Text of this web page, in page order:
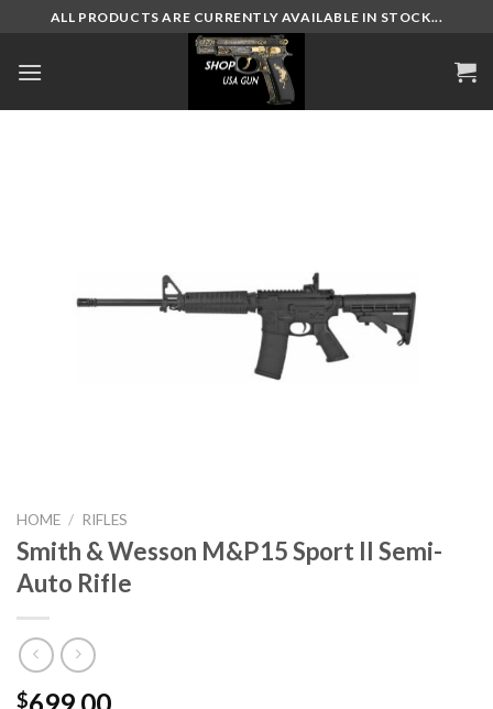
content
ALL PRODUCTS ARE CURRENTLY AVAILABLE IN STOCK...
HOME / RIFLES
Smith & Wesson M&P15 Sport II Semi-
Auto Rifle
$